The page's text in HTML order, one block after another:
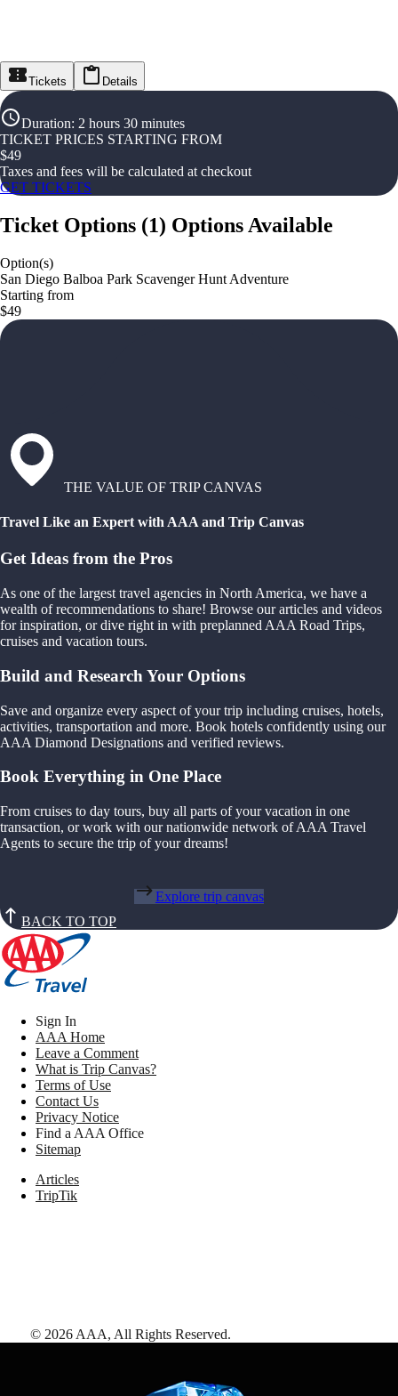
Tickets Details
Duration: 2 hours 30 minutes
TICKET PRICES STARTING FROM
$49
Taxes and fees will be calculated at checkout
GET TICKETS
Ticket Options (1) Options Available
Option(s)
San Diego Balboa Park Scavenger Hunt Adventure
Starting from
$49
THE VALUE OF TRIP CANVAS
Travel Like an Expert with AAA and Trip Canvas
Get Ideas from the Pros
As one of the largest travel agencies in North America, we have a
wealth of recommendations to share! Browse our articles and videos
for inspiration, or dive right in with preplanned AAA Road Trips,
cruises and vacation tours.
Build and Research Your Options
Save and organize every aspect of your trip including cruises, hotels,
activities, transportation and more. Book hotels confidently using our
AAA Diamond Designations and verified reviews.
Book Everything in One Place
From cruises to day tours, buy all parts of your vacation in one
transaction, or work with our nationwide network of AAA Travel
Agents to secure the trip of your dreams!
Explore trip canvas
BACK TO TOP
Sign In
AAA Home
Leave a Comment
What is Trip Canvas?
Terms of Use
Contact Us
Privacy Notice
Find a AAA Office
Sitemap
Articles
TripTik
© 2026 AAA, All Rights Reserved.